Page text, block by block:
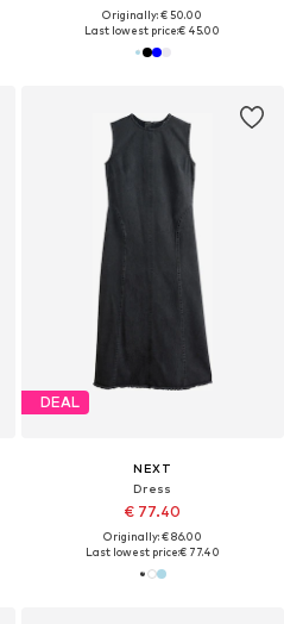
Originally: € 50.00
Last lowest price:€ 45.00
DEAL
NEXT
Dress
€ 77.40
Originally: € 86.00
Last lowest price:€ 77.40